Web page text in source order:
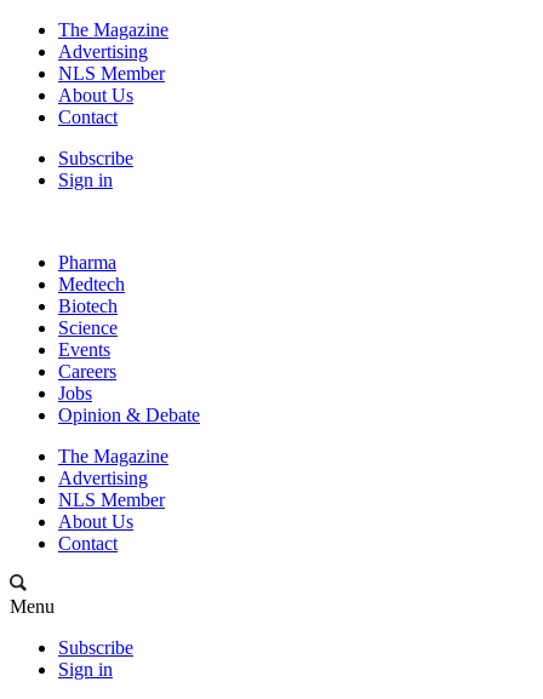
The Magazine
Advertising
NLS Member
About Us
Contact
Subscribe
Sign in
Pharma
Medtech
Biotech
Science
Events
Careers
Jobs
Opinion & Debate
The Magazine
Advertising
NLS Member
About Us
Contact
Menu
Subscribe
Sign in